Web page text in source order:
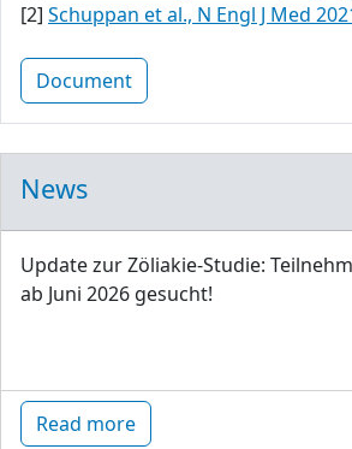
[2] Schuppan et al., N Engl J Med
Document
News
Update zur Zöliakie-Studie:
ab Juni 2026 gesucht!
Read more